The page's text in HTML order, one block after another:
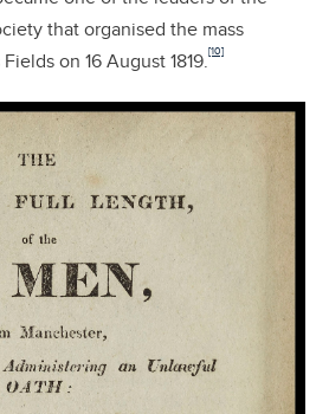
that organised the mass
on 16 August 1819.[10]